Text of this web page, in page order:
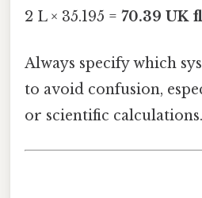
2 L × 35.195 = 70.39 UK
Always specify which
to avoid confusion,
or scientific calculations.